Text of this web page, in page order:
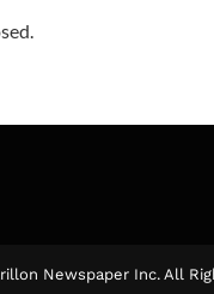
Newspaper Inc. All